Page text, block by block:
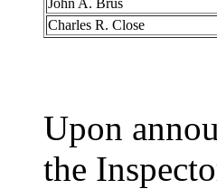
John A. Brus
Charles R. Close
Upon
the